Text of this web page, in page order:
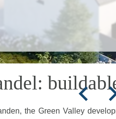
the Green Valley